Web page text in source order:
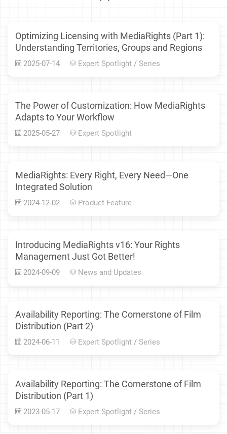
Optimizing Licensing with MediaRights (Part 1):
Understanding Territories, Groups and Regions
2025-07-14 Expert Spotlight / Series
The Power of Customization: How MediaRights
Adapts to Your Workflow
2025-05-27 Expert Spotlight
MediaRights: Every Right, Every Need—One
Integrated Solution
2024-12-02 Product Feature
Introducing MediaRights v16: Your Rights
Management Just Got Better!
2024-09-09 News and Updates
Availability Reporting: The Cornerstone of Film
Distribution (Part 2)
2024-06-11 Expert Spotlight / Series
Availability Reporting: The Cornerstone of Film
Distribution (Part 1)
2023-05-17 Expert Spotlight / Series